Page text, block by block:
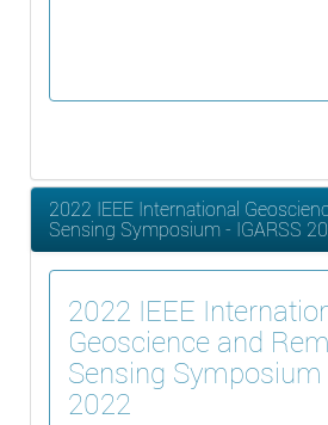
2022 IEEE International
Sensing Symposium - IGARSS
2022 IEEE
Geoscience and
Sensing Symposium
2022